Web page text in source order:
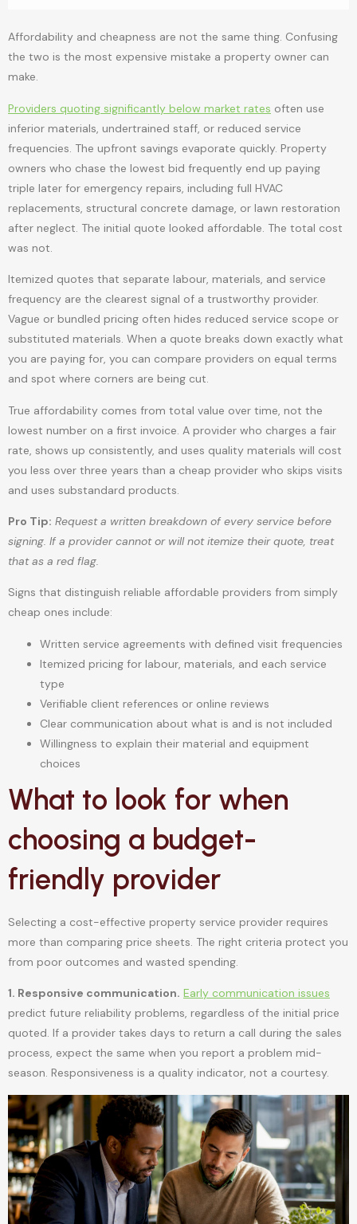
Affordability and cheapness are not the same thing. Confusing
the two is the most expensive mistake a property owner can
make.
Providers quoting significantly below market rates often use
inferior materials, undertrained staff, or reduced service
frequencies. The upfront savings evaporate quickly. Property
owners who chase the lowest bid frequently end up paying
triple later for emergency repairs, including full HVAC
replacements, structural concrete damage, or lawn restoration
after neglect. The initial quote looked affordable. The total cost
was not.
Itemized quotes that separate labour, materials, and service
frequency are the clearest signal of a trustworthy provider.
Vague or bundled pricing often hides reduced service scope or
substituted materials. When a quote breaks down exactly what
you are paying for, you can compare providers on equal terms
and spot where corners are being cut.
True affordability comes from total value over time, not the
lowest number on a first invoice. A provider who charges a fair
rate, shows up consistently, and uses quality materials will cost
you less over three years than a cheap provider who skips visits
and uses substandard products.
Pro Tip: Request a written breakdown of every service before
signing. If a provider cannot or will not itemize their quote, treat
that as a red flag.
Signs that distinguish reliable affordable providers from simply
cheap ones include:
Written service agreements with defined visit frequencies
Itemized pricing for labour, materials, and each service
type
Verifiable client references or online reviews
Clear communication about what is and is not included
Willingness to explain their material and equipment
choices
What to look for when
choosing a budget-
friendly provider
Selecting a cost-effective property service provider requires
more than comparing price sheets. The right criteria protect you
from poor outcomes and wasted spending.
1. Responsive communication. Early communication issues
predict future reliability problems, regardless of the initial price
quoted. If a provider takes days to return a call during the sales
process, expect the same when you report a problem mid-
season. Responsiveness is a quality indicator, not a courtesy.